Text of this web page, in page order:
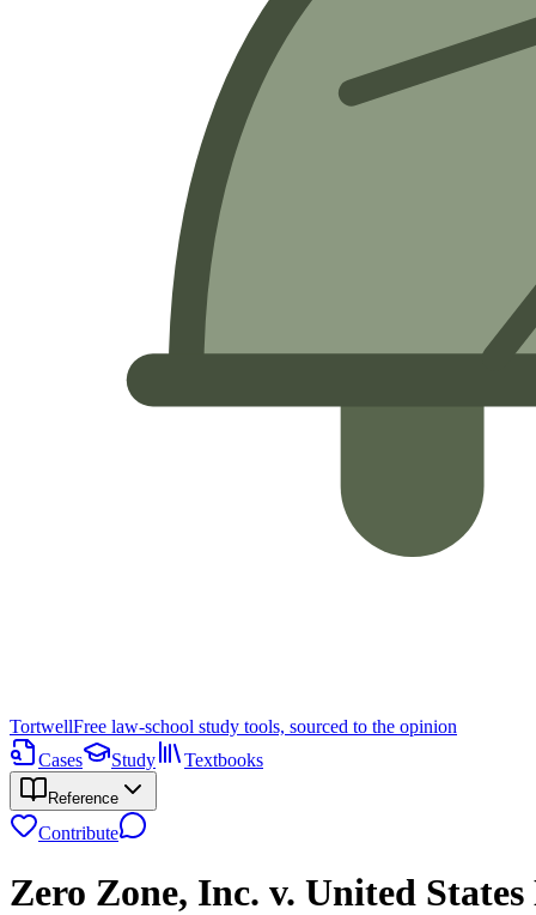
TortwellFree law-school study tools, sourced to the opinion
Cases
Study Textbooks
Reference
Contribute
Zero Zone, Inc. v. United